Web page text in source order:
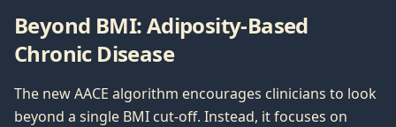
Beyond BMI: Adiposity-Based
Chronic Disease
The new AACE algorithm encourages clinicians to look
beyond a single BMI cut-off. Instead, it focuses on